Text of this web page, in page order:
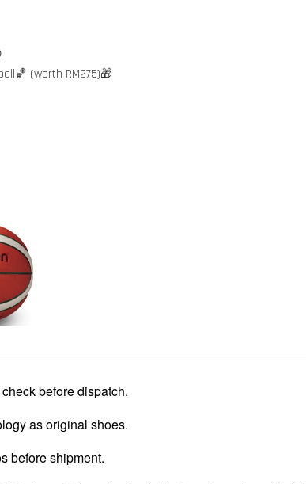
(worth RM275)🎁
before dispatch.
as original shoes.
before shipment.